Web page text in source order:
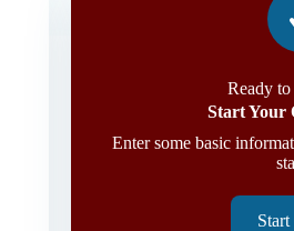
Ready to
Start Your
Enter some basic